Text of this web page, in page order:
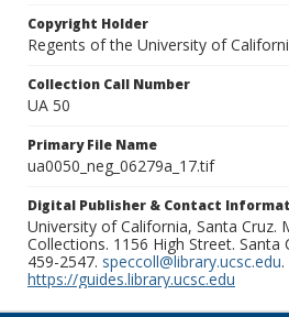
Copyright Holder
Regents of the University of
Collection Call Number
UA 50
Primary File Name
ua0050_neg_06279a_17.tif
Digital Publisher & Contact
University of California, Santa Cruz.
Collections. 1156 High Street. Santa
459-2547. speccoll@library.ucsc.edu.
https://guides.library.ucsc.edu